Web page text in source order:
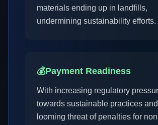
materials ending up in landfills,
undermining sustainability efforts.
💰Payment Readiness
With increasing regulatory
towards sustainable practices
looming threat of penalties for